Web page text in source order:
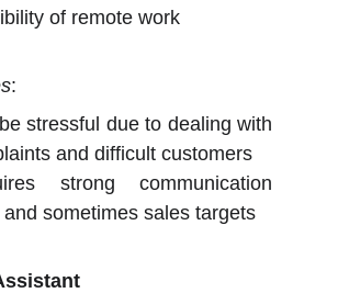
of remote work
:
stressful due to dealing with
and difficult customers
strong communication
sometimes sales targets